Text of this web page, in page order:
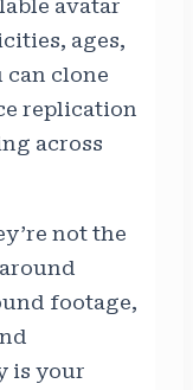
avatar
ages,
can clone
replication
across
not the
footage,
is your